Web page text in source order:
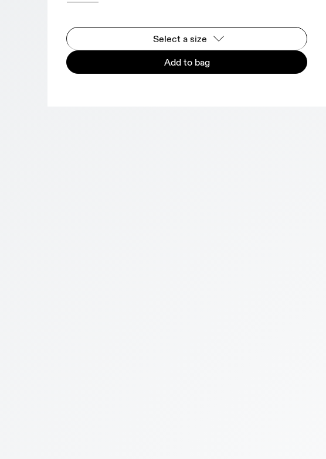
Select a size
Add to bag